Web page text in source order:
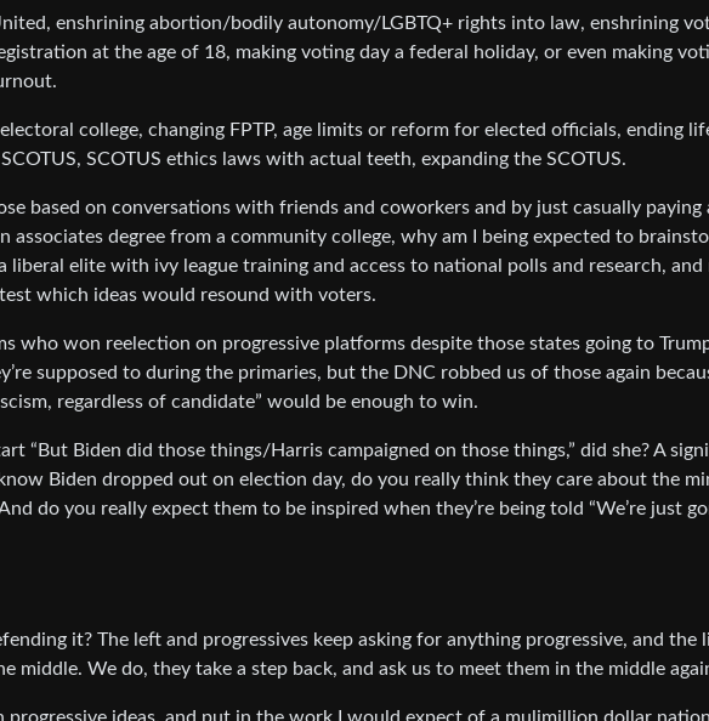
enshrining abortion/bodily autonomy/LGBTQ+ rights into law, enshrining
at the age of 18, making voting day a federal holiday, or even making
college, changing FPTP, age limits or reform for elected officials, ending
SCOTUS ethics laws with actual teeth, expanding the SCOTUS.
based on conversations with friends and coworkers and by just casually
associates degree from a community college, why am I being expected to
liberal elite with ivy league training and access to national polls and research,
which ideas would resound with voters.
who won reelection on progressive platforms despite those states going to
supposed to during the primaries, but the DNC robbed us of those again
regardless of candidate” would be enough to win.
“But Biden did those things/Harris campaigned on those things,” did she? A
Biden dropped out on election day, do you really think they care about the
do you really expect them to be inspired when they’re being told “We’re just
it? The left and progressives keep asking for anything progressive, and the
middle. We do, they take a step back, and ask us to meet them in the middle
progressive ideas, and put in the work I would expect of a mulimillion dollar